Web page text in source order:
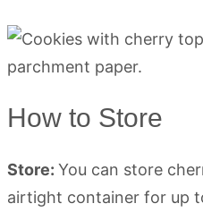
How to Store
Store: You can store
airtight container for up